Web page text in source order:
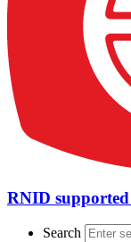
RNID
Search